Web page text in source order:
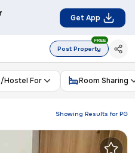
Get App
Post Property
FREE
Hostel For Room Sharing
Showing Results for PG